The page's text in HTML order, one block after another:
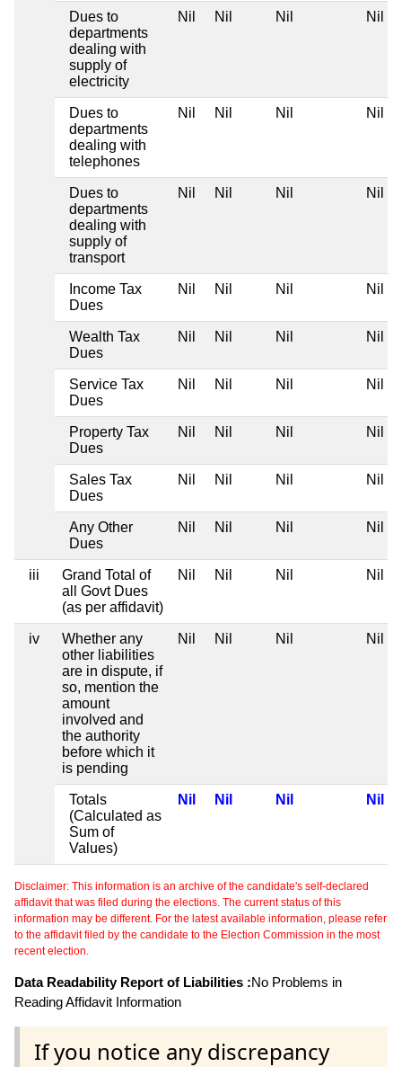
Dues to
departments
dealing with
supply of
electricity
Nil Nil Nil Nil
Dues to
departments
dealing with
telephones
Nil Nil Nil Nil
Dues to
departments
dealing with
supply of
transport
Nil Nil Nil Nil
Income Tax
Dues
Nil Nil Nil Nil
Wealth Tax
Dues
Nil Nil Nil Nil
Service Tax
Dues
Nil Nil Nil Nil
Property Tax
Dues
Nil Nil Nil Nil
Sales Tax
Dues
Nil Nil Nil Nil
Any Other
Dues
Nil Nil Nil Nil
iii
Grand Total of
all Govt Dues
(as per affidavit)
Nil Nil Nil Nil
iv
Whether any
other liabilities
are in dispute, if
so, mention the
amount
involved and
the authority
before which it
is pending
Nil Nil Nil Nil
Totals
(Calculated as
Sum of
Values)
Nil Nil Nil Nil
Disclaimer: This information is an archive of the candidate's self-declared
affidavit that was filed during the elections. The current status of this
information may be different. For the latest available information, please refer
to the affidavit filed by the candidate to the Election Commission in the most
recent election.
Data Readability Report of Liabilities :No Problems in
Reading Affidavit Information
If you notice any discrepancy